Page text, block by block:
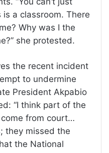
a classroom. There
Why was I the
she protested.
the recent incident
to undermine
President Akpabio
“I think part of the
from court…
they missed the
the National